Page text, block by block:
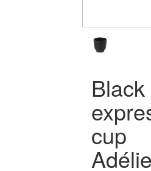
Black
cup
Adélie